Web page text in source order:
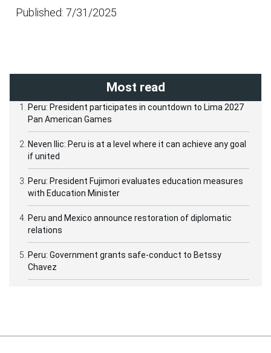
Published: 7/31/2025
Most read
Peru: President participates in countdown to Lima 2027
Pan American Games
Neven Ilic: Peru is at a level where it can achieve any goal
if united
Peru: President Fujimori evaluates education measures
with Education Minister
Peru and Mexico announce restoration of diplomatic
relations
Peru: Government grants safe-conduct to Betssy
Chavez